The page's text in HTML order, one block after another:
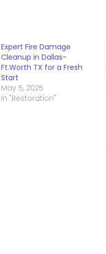
Expert Fire Damage
Cleanup in Dallas-
Ft.Worth TX for a Fresh
Start
May 5, 2025
In "Restoration"